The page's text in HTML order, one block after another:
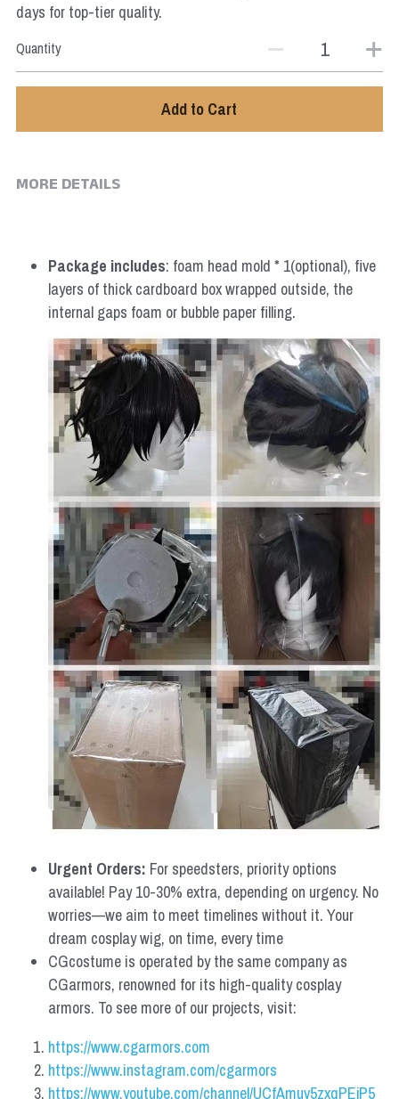
days for top-tier quality.
Quantity
Add to Cart
MORE DETAILS
Package includes: foam head mold * 1(optional), five
layers of thick cardboard box wrapped outside, the
internal gaps foam or bubble paper filling.
Urgent Orders: For speedsters, priority options
available! Pay 10-30% extra, depending on urgency. No
worries—we aim to meet timelines without it. Your
dream cosplay wig, on time, every time
CGcostume is operated by the same company as
CGarmors, renowned for its high-quality cosplay
armors. To see more of our projects, visit:
https://www.cgarmors.com
https://www.instagram.com/cgarmors
https://www.youtube.com/channel/UCfAmuv5zxqPEjP5